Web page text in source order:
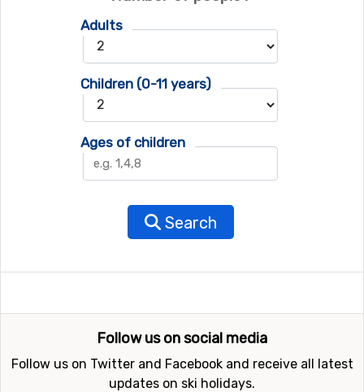
Adults
Children (0-11 years)
Ages of children
Search
Follow us on social media
Follow us on Twitter and Facebook and receive all latest
updates on ski holidays.